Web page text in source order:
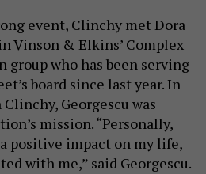
event, Clinchy met Dora
Vinson & Elkins’ Complex
who has been serving
board since last year. In
Georgescu was
mission. “Personally,
positive impact on my life,
with me,” said Georgescu.